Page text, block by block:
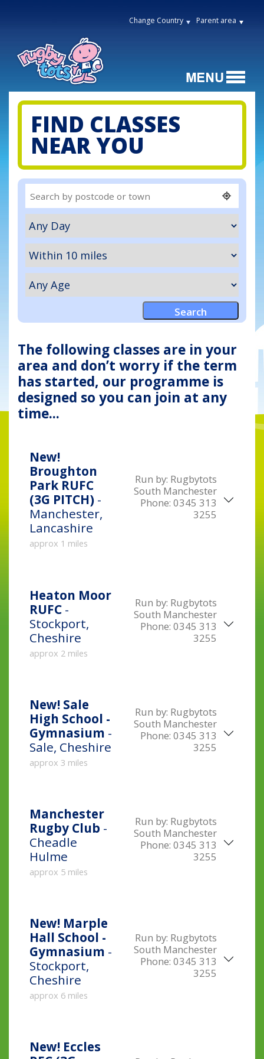
Change Country Parent area
FIND CLASSES
NEAR YOU
The following classes are in your
area and don’t worry if the term
has started, our programme is
designed so you can join at any
time...
New!
Broughton
Park RUFC
(3G PITCH) -
Manchester,
Lancashire
approx 1 miles
Run by: Rugbytots
South Manchester
Phone: 0345 313
3255
Heaton Moor
RUFC -
Stockport,
Cheshire
approx 2 miles
Run by: Rugbytots
South Manchester
Phone: 0345 313
3255
New! Sale
High School -
Gymnasium -
Sale, Cheshire
approx 3 miles
Run by: Rugbytots
South Manchester
Phone: 0345 313
3255
Manchester
Rugby Club -
Cheadle
Hulme
approx 5 miles
Run by: Rugbytots
South Manchester
Phone: 0345 313
3255
New! Marple
Hall School -
Gymnasium -
Stockport,
Cheshire
approx 6 miles
Run by: Rugbytots
South Manchester
Phone: 0345 313
3255
New! Eccles